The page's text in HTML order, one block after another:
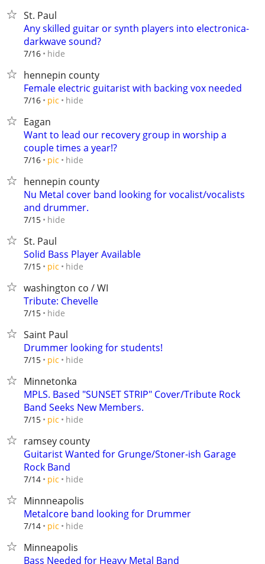
St. Paul
Any skilled guitar or synth players into electronica-
darkwave sound?
7/16 hide
hennepin county
Female electric guitarist with backing vox needed
7/16 pic hide
Eagan
Want to lead our recovery group in worship a
couple times a year!?
7/16 pic hide
hennepin county
Nu Metal cover band looking for vocalist/vocalists
and drummer.
7/15 hide
St. Paul
Solid Bass Player Available
7/15 pic hide
washington co / WI
Tribute: Chevelle
7/15 hide
Saint Paul
Drummer looking for students!
7/15 pic hide
Minnetonka
MPLS. Based "SUNSET STRIP" Cover/Tribute Rock
Band Seeks New Members.
7/15 pic hide
ramsey county
Guitarist Wanted for Grunge/Stoner-ish Garage
Rock Band
7/14 pic hide
Minnneapolis
Metalcore band looking for Drummer
7/14 pic hide
Minneapolis
Bass Needed for Heavy Metal Band